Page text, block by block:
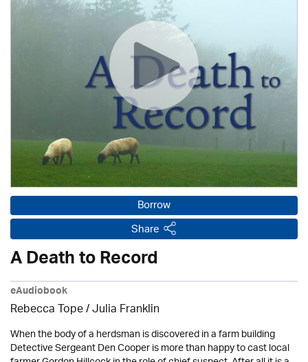
Borrow
Share
A Death to Record
eAudiobook
Rebecca Tope/Julia Franklin
When the body of a herdsman is discovered in a farm building
Detective Sergeant Den Cooper is more than happy to cast local